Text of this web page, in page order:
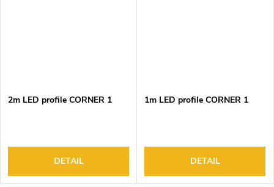
2m LED profile CORNER 1
DETAIL
1m LED profile CORNER 1
DETAIL